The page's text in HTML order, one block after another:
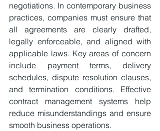
negotiations. In contemporary business
practices, companies must ensure that
all agreements are clearly drafted,
legally enforceable, and aligned with
applicable laws. Key areas of concern
include payment terms, delivery
schedules, dispute resolution clauses,
and termination conditions. Effective
contract management systems help
reduce misunderstandings and ensure
smooth business operations.